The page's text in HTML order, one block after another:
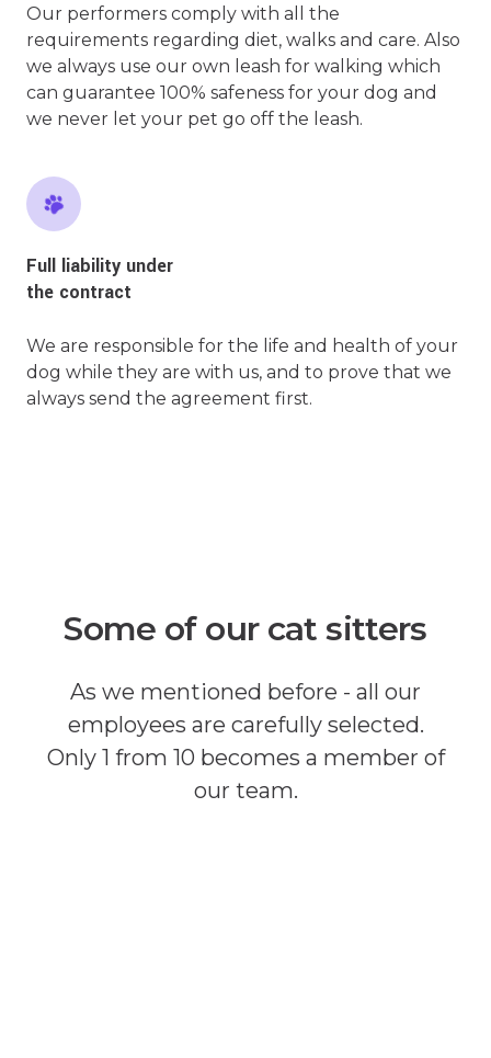
Our performers comply with all the
requirements regarding diet, walks and care. Also
we always use our own leash for walking which
can guarantee 100% safeness for your dog and
we never let your pet go off the leash.
Full liability under
the contract
We are responsible for the life and health of your
dog while they are with us, and to prove that we
always send the agreement first.
Some of our cat sitters
As we mentioned before - all our
employees are carefully selected.
Only 1 from 10 becomes a member of
our team.